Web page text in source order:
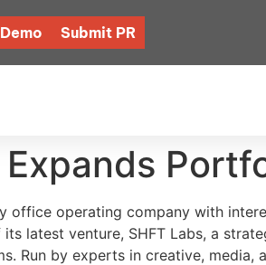
Submit PR
office operating company with
latest venture, SHFT Labs, a
Run by experts in creative,